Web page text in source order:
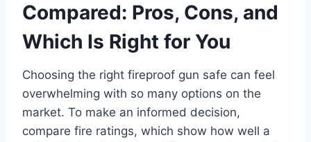
Compared: Pros, Cons, and
Which Is Right for You
Choosing the right fireproof gun safe can feel
overwhelming with so many options on the
market. To make an informed decision,
compare fire ratings, which show how well a